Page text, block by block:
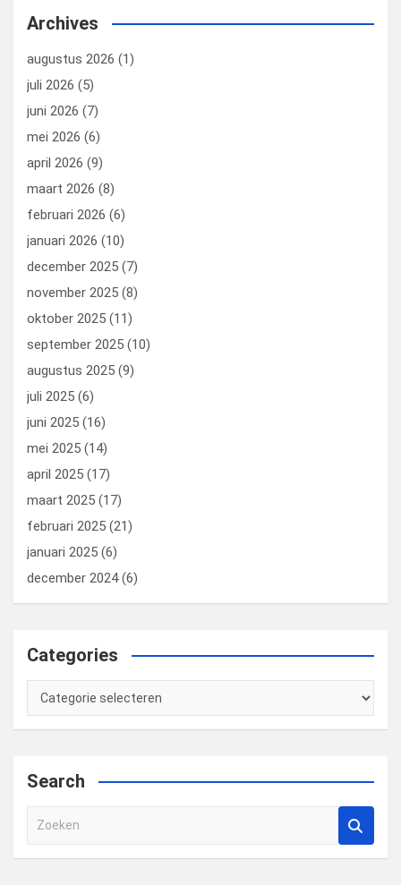
b
o
o
k
dI
n
es
t
o
n
Archives
augustus 2026 (1)
juli 2026 (5)
juni 2026 (7)
mei 2026 (6)
april 2026 (9)
maart 2026 (8)
februari 2026 (6)
januari 2026 (10)
december 2025 (7)
november 2025 (8)
oktober 2025 (11)
september 2025 (10)
augustus 2025 (9)
juli 2025 (6)
juni 2025 (16)
mei 2025 (14)
april 2025 (17)
maart 2025 (17)
februari 2025 (21)
januari 2025 (6)
december 2024(6)
Categories
Categories
Search
e